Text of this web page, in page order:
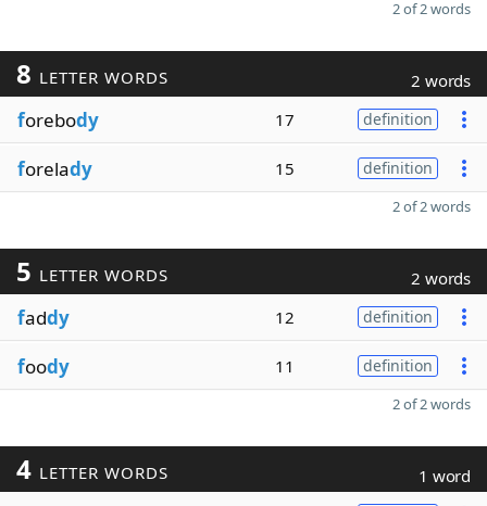
2 of 2 words
8 LETTER WORDS 2 words
forebody 17 definition
forelady 15 definition
2 of 2 words
5 LETTER WORDS 2 words
faddy 12 definition
foody 11 definition
2 of 2 words
4 LETTER WORDS 1 word